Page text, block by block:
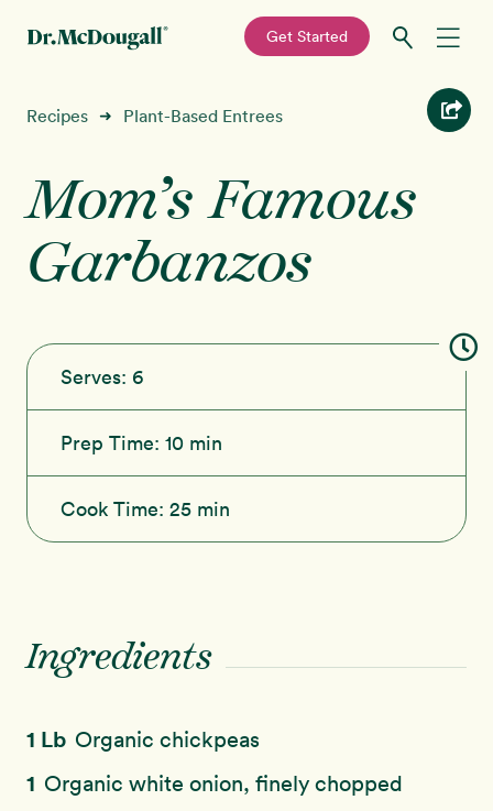
navigation
content
—
Get Started
Recipes
Education
Programs
About
Sign In
Recipes ➜ Plant-Based Entrees
Mom’s Famous
Garbanzos
Serves: 6
Prep Time: 10 min
Cook Time: 25 min
Ingredients
1 Lb Organic chickpeas
1 Organic white onion, finely chopped